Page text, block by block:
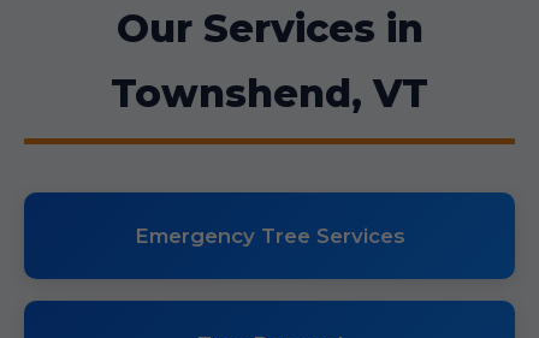
Our Services in
Townshend, VT
Emergency Tree Services